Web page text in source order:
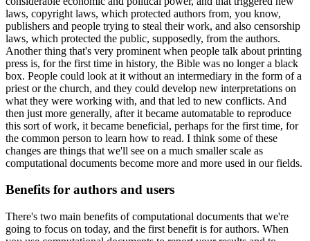
laws, copyright laws, which protected authors from, you know,
publishers and people trying to steal their work, and also censorship
laws, which protected the public, supposedly, from the authors.
Another thing that's very prominent when people talk about printing
press is, for the first time in history, the Bible was no longer a black
box. People could look at it without an intermediary in the form of a
priest or the church, and they could develop new interpretations on
what they were working with, and that led to new conflicts. And
then just more generally, after it became automatable to reproduce
this sort of work, it became beneficial, perhaps for the first time, for
the common person to learn how to read. I think some of these
changes are things that we'll see on a much smaller scale as
computational documents become more and more used in our fields.
Benefits for authors and users
There's two main benefits of computational documents that we're
going to focus on today, and the first benefit is for authors. When